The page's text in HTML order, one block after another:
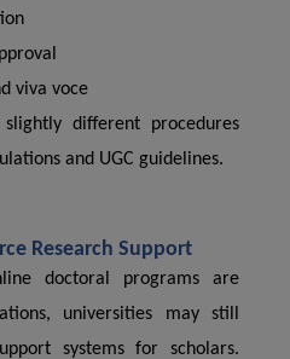
viva voce
different procedures
and UGC guidelines.
Research Support
doctoral programs are
universities may still
systems for scholars.